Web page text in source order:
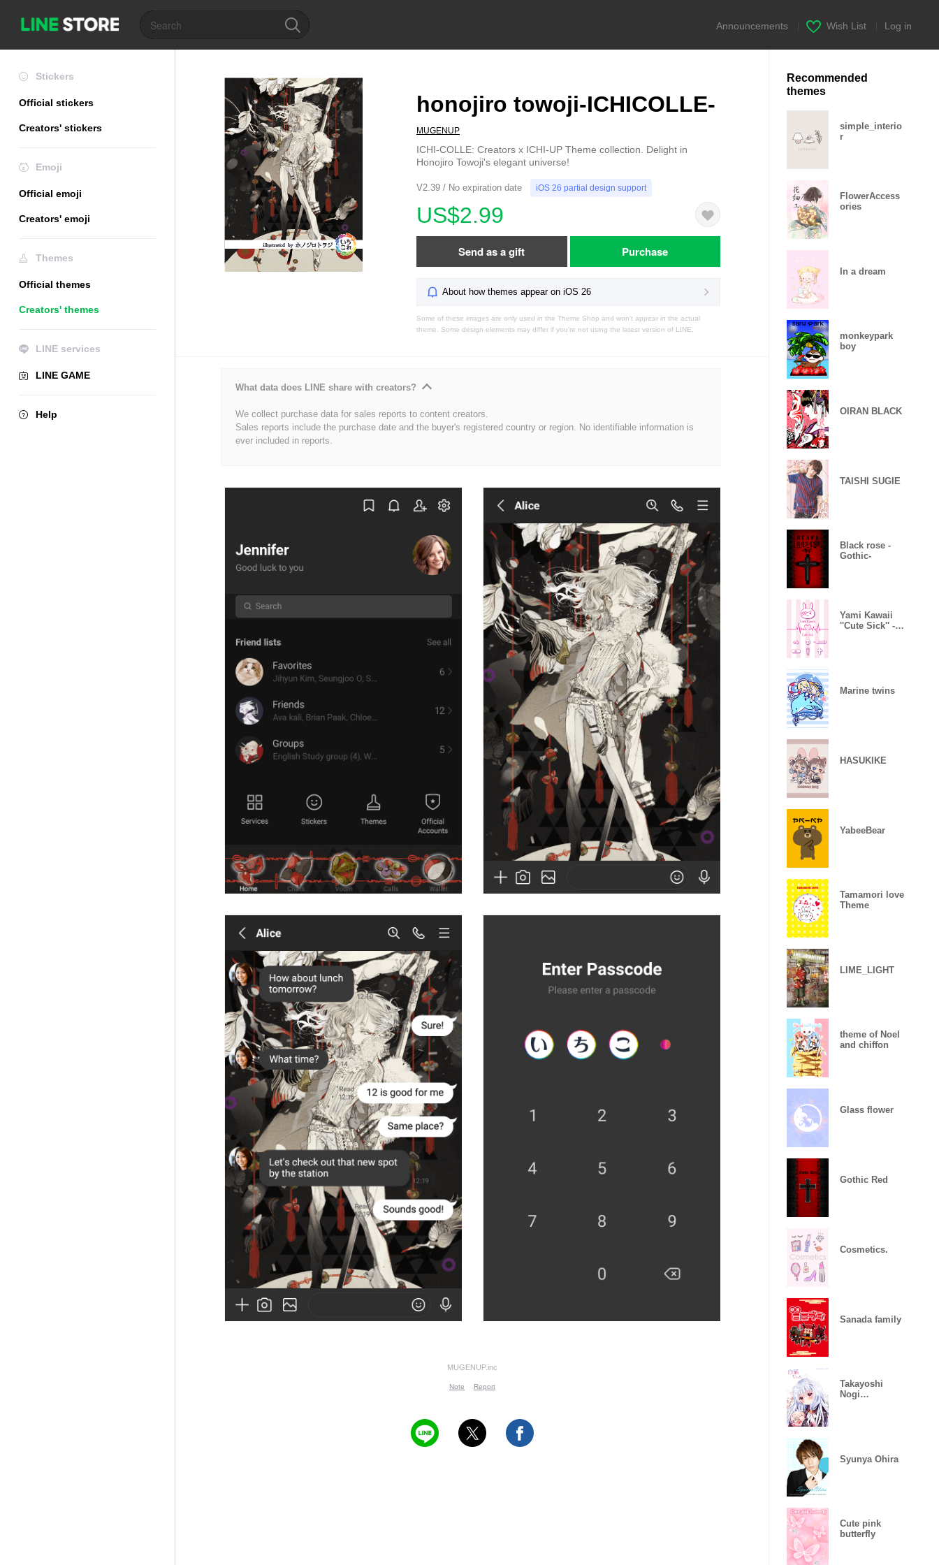
Announcements Wish List Log in
Stickers
Official stickers
Creators' stickers
Emoji
Official emoji
Creators' emoji
Themes
Official themes
Creators' themes
LINE services
LINE GAME
Help
honojiro towoji-ICHICOLLE-
MUGENUP
ICHI-COLLE: Creators x ICHI-UP Theme collection. Delight in
Honojiro Towoji's elegant universe!
V2.39 / No expiration date iOS 26 partial design support
US$2.99
Send as a gift Purchase
About how themes appear on iOS 26
Some of these images are only used in the Theme Shop and won't appear in the actual
theme. Some design elements may differ if you're not using the latest version of LINE.
What data does LINE share with creators?
We collect purchase data for sales reports to content creators.
Sales reports include the purchase date and the buyer's registered country or region. No identifiable information is
ever included in reports.
MUGENUP.inc
Note Report
Recommended
themes
simple_interio
r
FlowerAccess
ories
In a dream
monkeypark
boy
OIRAN BLACK
TAISHI SUGIE
Black rose -
Gothic-
Yami Kawaii
''Cute Sick'' -
Marine twins
HASUKIKE
YabeeBear
Tamamori love
Theme
LIME_LIGHT
theme of Noel
and chiffon
Glass flower
Gothic Red
Cosmetics.
Sanada family
Takayoshi
Nogi
Syunya Ohira
Cute pink
butterfly